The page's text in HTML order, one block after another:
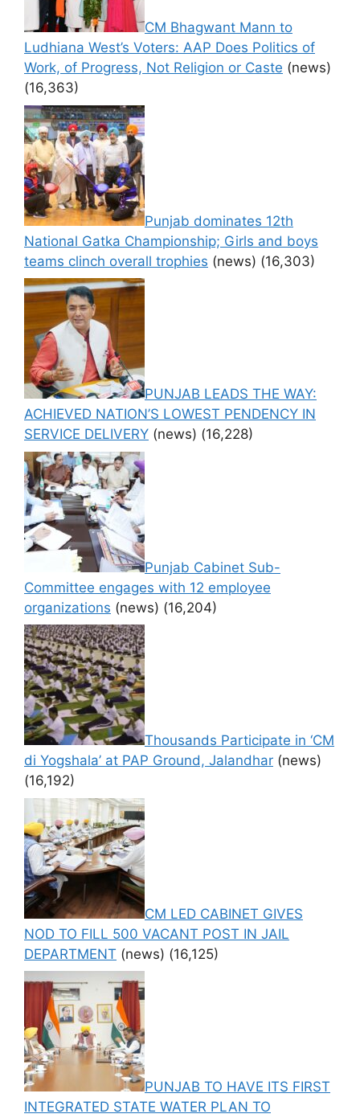
CM Bhagwant Mann to
Ludhiana West’s Voters: AAP Does Politics of
Work, of Progress, Not Religion or Caste (news)
(16,363)
Punjab dominates 12th
National Gatka Championship; Girls and boys
teams clinch overall trophies (news) (16,303)
PUNJAB LEADS THE WAY:
ACHIEVED NATION’S LOWEST PENDENCY IN
SERVICE DELIVERY (news) (16,228)
Punjab Cabinet Sub-
Committee engages with 12 employee
organizations (news) (16,204)
Thousands Participate in ‘CM
di Yogshala’ at PAP Ground, Jalandhar (news)
(16,192)
CM LED CABINET GIVES
NOD TO FILL 500 VACANT POST IN JAIL
DEPARTMENT (news) (16,125)
PUNJAB TO HAVE ITS FIRST
INTEGRATED STATE WATER PLAN TO